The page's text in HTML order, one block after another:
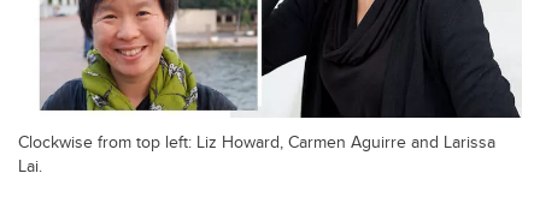
Clockwise from top left: Liz Howard, Carmen Aguirre and Larissa
Lai.